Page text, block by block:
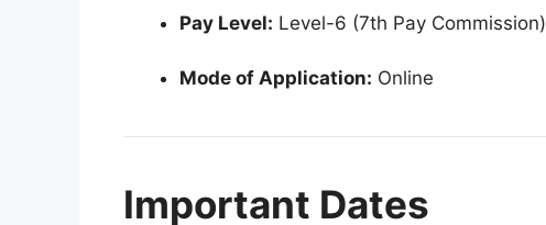
Pay Level: Level-6 (7th Pay Commission)
Mode of Application: Online
Important Dates